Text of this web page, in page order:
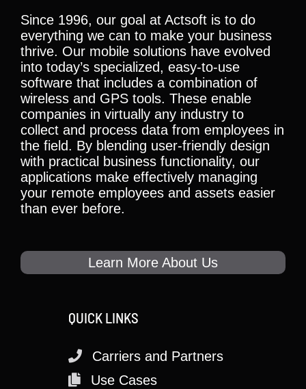
Since 1996, our goal at Actsoft is to do
everything we can to make your business
thrive. Our mobile solutions have evolved
into today’s specialized, easy-to-use
software that includes a combination of
wireless and GPS tools. These enable
companies in virtually any industry to
collect and process data from employees in
the field. By blending user-friendly design
with practical business functionality, our
applications make effectively managing
your remote employees and assets easier
than ever before.
Learn More About Us
QUICK LINKS
Carriers and Partners
Use Cases